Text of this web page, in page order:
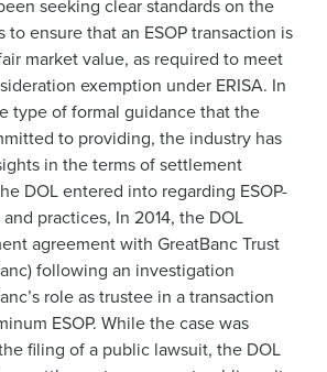
seeking clear standards on the
to ensure that an ESOP transaction is
market value, as required to meet
exemption under ERISA. In
type of formal guidance that the
to providing, the industry has
in the terms of settlement
DOL entered into regarding ESOP-
practices, In 2014, the DOL
agreement with GreatBanc Trust
following an investigation
role as trustee in a transaction
ESOP. While the case was
filing of a public lawsuit, the DOL